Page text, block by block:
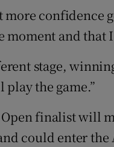
more
and that
stage,
play the game.”
finalist will
could enter